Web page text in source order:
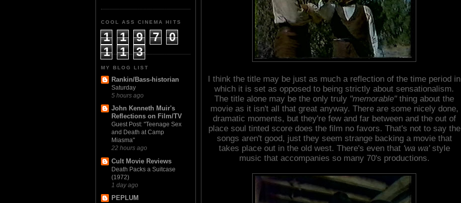
COOL ASS CINEMA HITS
1 1 9 7
0
1
1 3
MY BLOG LIST
Rankin/Bass-historian
Saturday
5 hours ago
John Kenneth Muir's
Reflections on Film/TV
Guest Post: "Teenage Sex
and Death at Camp
Miasma"
22 hours ago
Cult Movie Reviews
Death Packs a Suitcase
(1972)
1 day ago
PEPLUM
I think the title may be just as much a reflection of the time period in
which it is set as opposed to being strictly about sensationalism.
The title alone may be the only truly "memorable"thing about the
movie as it isn't all that great anyway. There are some nicely done,
dramatic moments, but they're few and far between and the out of
place soul tinted score does the film no favors. That's not to say the
songs aren't good, just they seem strange backing a movie that
takes place out in the old west. There's even that 'wa wa'style
music that accompanies so many 70's productions.